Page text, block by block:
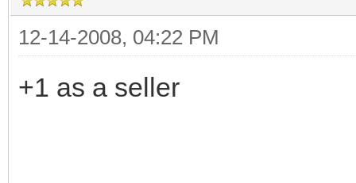
12-14-2008, 04:22 PM
+1 as a seller